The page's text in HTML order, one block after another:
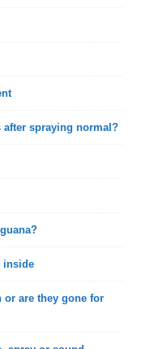
after spraying normal?
inside
or are they gone for